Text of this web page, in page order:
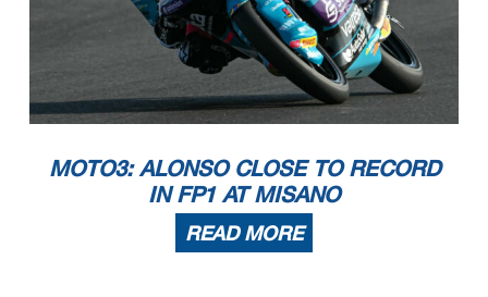
MOTO3: ALONSO CLOSE TO RECORD
IN FP1 AT MISANO
READ MORE